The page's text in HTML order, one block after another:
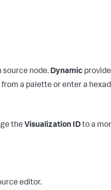
source node. Dynamic
a palette or enter a
the Visualization IDto a
editor.